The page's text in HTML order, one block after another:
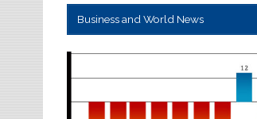
Business and World News